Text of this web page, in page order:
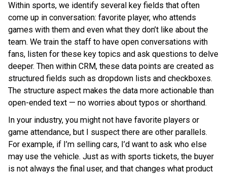
Within sports, we identify several key fields that often
come up in conversation: favorite player, who attends
games with them and even what they don’t like about the
team. We train the staff to have open conversations with
fans, listen for these key topics and ask questions to delve
deeper. Then within CRM, these data points are created as
structured fields such as dropdown lists and checkboxes.
The structure aspect makes the data more actionable than
open-ended text — no worries about typos or shorthand.
In your industry, you might not have favorite players or
game attendance, but I suspect there are other parallels.
For example, if I’m selling cars, I’d want to ask who else
may use the vehicle. Just as with sports tickets, the buyer
is not always the final user, and that changes what product